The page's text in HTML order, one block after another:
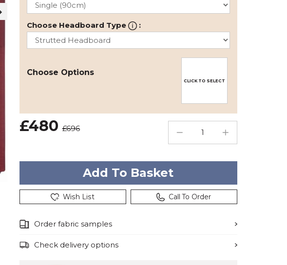
Choose Headboard Type :
Choose Options
CLICK TO SELECT
£480 £696
Wish List Call To Order
Order fabric samples
Check delivery options